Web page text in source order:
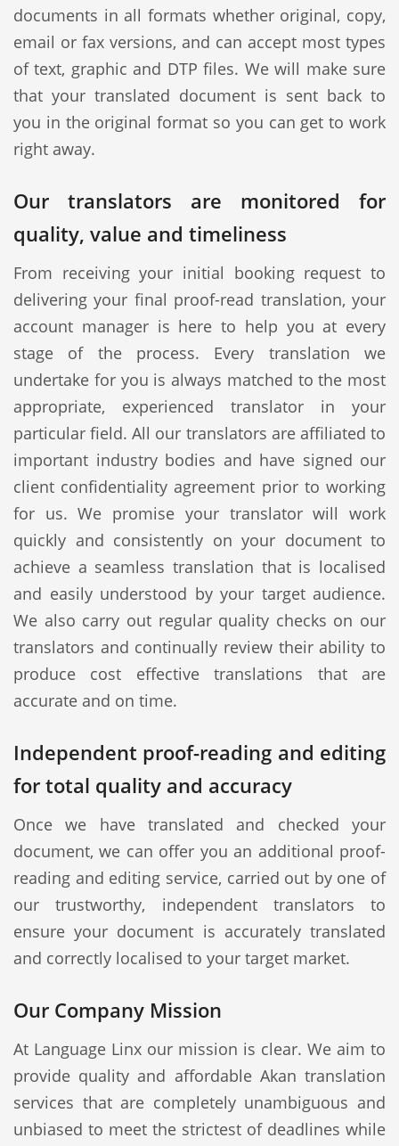
documents in all formats whether original, copy,
email or fax versions, and can accept most types
of text, graphic and DTP files. We will make sure
that your translated document is sent back to
you in the original format so you can get to work
right away.
Our translators are monitored for
quality, value and timeliness
From receiving your initial booking request to
delivering your final proof-read translation, your
account manager is here to help you at every
stage of the process. Every translation we
undertake for you is always matched to the most
appropriate, experienced translator in your
particular field. All our translators are affiliated to
important industry bodies and have signed our
client confidentiality agreement prior to working
for us. We promise your translator will work
quickly and consistently on your document to
achieve a seamless translation that is localised
and easily understood by your target audience.
We also carry out regular quality checks on our
translators and continually review their ability to
produce cost effective translations that are
accurate and on time.
Independent proof-reading and editing
for total quality and accuracy
Once we have translated and checked your
document, we can offer you an additional proof-
reading and editing service, carried out by one of
our trustworthy, independent translators to
ensure your document is accurately translated
and correctly localised to your target market.
Our Company Mission
At Language Linx our mission is clear. We aim to
provide quality and affordable Akan translation
services that are completely unambiguous and
unbiased to meet the strictest of deadlines while